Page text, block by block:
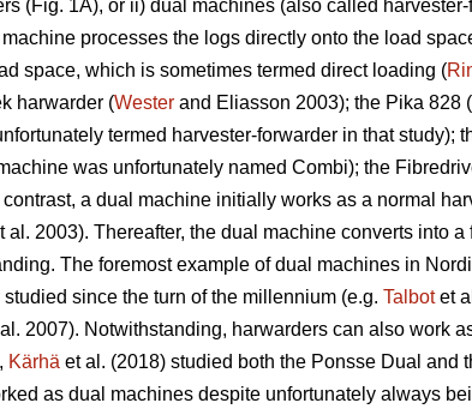
(Fig. 1A), or ii) dual machines (also called
processes the logs directly onto the load
space, which is sometimes termed direct loading (
harwarder (Wester and Eliasson 2003); the Pika 828 (
termed harvester-forwarder in that study);
was unfortunately named Combi); the
a dual machine initially works as a normal
al. 2003). Thereafter, the dual machine converts into a
The foremost example of dual machines in
since the turn of the millennium (e.g. Talbotet
2007). Notwithstanding, harwarders can also work
Kärhä et al. (2018) studied both the Ponsse Dual and
as dual machines despite unfortunately always